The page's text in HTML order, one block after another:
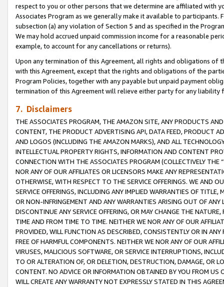
respect to you or other persons that we determine are affiliated with
Associates Program as we generally make it available to
subsection (a) any violation of Section 5 and as specified in the
We may hold accrued unpaid commission income for a reasonable
example, to account for any cancellations or returns).
Upon any termination of this Agreement, all rights and obligations of
with this Agreement, except that the rights and obligations of the
Program Policies, together with any payable but unpaid payment
termination of this Agreement will relieve either party for any
7. Disclaimers
THE ASSOCIATES PROGRAM, THE AMAZON SITE, ANY PRODUCTS
CONTENT, THE PRODUCT ADVERTISING API, DATA FEED, PRODUCT
AND LOGOS (INCLUDING THE AMAZON MARKS), AND ALL
INTELLECTUAL PROPERTY RIGHTS, INFORMATION AND CONTENT
CONNECTION WITH THE ASSOCIATES PROGRAM (COLLECTIVELY THE “
NOR ANY OF OUR AFFILIATES OR LICENSORS MAKE ANY
OTHERWISE, WITH RESPECT TO THE SERVICE OFFERINGS. WE AND
SERVICE OFFERINGS, INCLUDING ANY IMPLIED WARRANTIES OF
OR NON-INFRINGEMENT AND ANY WARRANTIES ARISING OUT OF ANY
DISCONTINUE ANY SERVICE OFFERING, OR MAY CHANGE THE
TIME AND FROM TIME TO TIME. NEITHER WE NOR ANY OF OUR
PROVIDED, WILL FUNCTION AS DESCRIBED, CONSISTENTLY OR IN
FREE OF HARMFUL COMPONENTS. NEITHER WE NOR ANY OF OUR
VIRUSES, MALICIOUS SOFTWARE, OR SERVICE INTERRUPTIONS,
TO OR ALTERATION OF, OR DELETION, DESTRUCTION, DAMAGE, OR
CONTENT. NO ADVICE OR INFORMATION OBTAINED BY YOU FROM
WILL CREATE ANY WARRANTY NOT EXPRESSLY STATED IN THIS